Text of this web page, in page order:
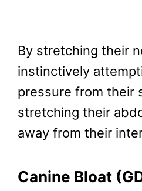
By stretching their
instinctively
pressure from their
stretching their
away from their
Canine Bloat